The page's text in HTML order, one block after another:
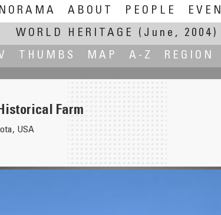
ABOUT PEOPLE
WORLD HERITAGE
(June, 2004)
THUMBS MAP A-Z REGION
Farm
USA